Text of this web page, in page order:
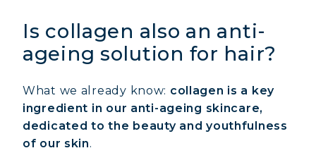
Is collagen also an anti-
ageing solution for hair?
What we already know: collagen is a key
ingredient in our anti-ageing skincare,
dedicated to the beauty and youthfulness
of our skin.